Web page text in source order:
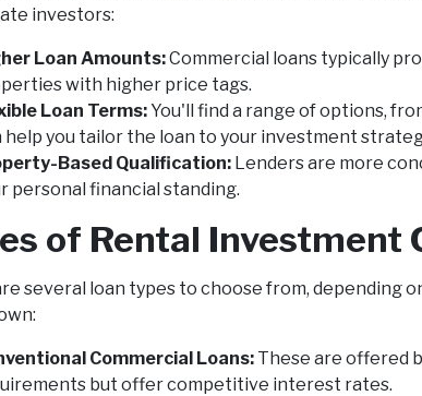
investors:
Loan Amounts:Commercial loans typically
with higher price tags.
Loan Terms:You'll find a range of options,
help you tailor the loan to your investment
Based Qualification: Lenders are more
personal financial standing.
of Rental Investment
several loan types to choose from, depending
Commercial Loans: These are offered
but offer competitive interest rates.